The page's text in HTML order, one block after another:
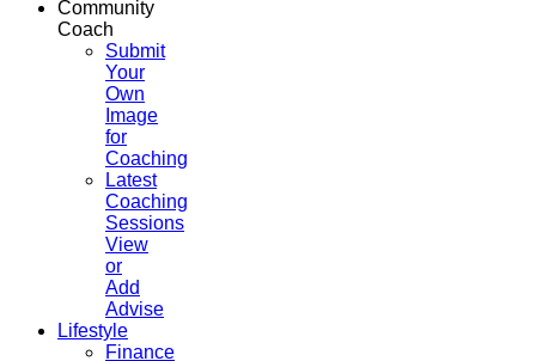
Community
Coach
Submit
Your
Own
Image
for
Coaching
Latest
Coaching
Sessions
View
or
Add
Advise
Lifestyle
Finance